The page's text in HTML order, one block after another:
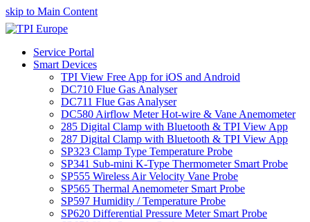
skip to Main Content
Service Portal
Smart Devices
TPI View Free App for iOS and Android
DC710 Flue Gas Analyser
DC711 Flue Gas Analyser
DC580 Airflow Meter Hot-wire & Vane Anemometer
285 Digital Clamp with Bluetooth & TPI View App
287 Digital Clamp with Bluetooth & TPI View App
SP323 Clamp Type Temperature Probe
SP341 Sub-mini K-Type Thermometer Smart Probe
SP555 Wireless Air Velocity Vane Probe
SP565 Thermal Anemometer Smart Probe
SP597 Humidity / Temperature Probe
SP620 Differential Pressure Meter Smart Probe